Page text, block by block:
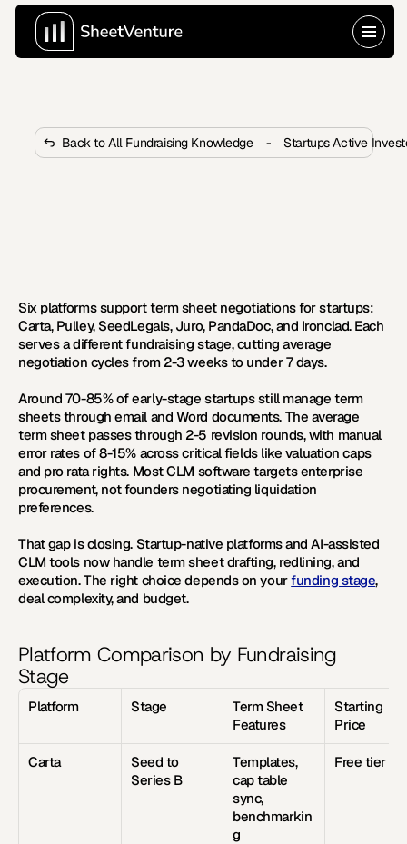
Back to All Fundraising Knowledge - Startups Active
Six platforms support term sheet negotiations for startups:
Carta, Pulley, SeedLegals, Juro, PandaDoc, and Ironclad. Each
serves a different fundraising stage, cutting average
negotiation cycles from 2-3 weeks to under 7 days.
Around 70-85% of early-stage startups still manage term
sheets through email and Word documents. The average
term sheet passes through 2-5 revision rounds, with manual
error rates of 8-15% across critical fields like valuation caps
and pro rata rights. Most CLM software targets enterprise
procurement, not founders negotiating liquidation
preferences.
That gap is closing. Startup-native platforms and AI-assisted
CLM tools now handle term sheet drafting, redlining, and
execution. The right choice depends on your funding stage,
deal complexity, and budget.
Platform Comparison by Fundraising
Stage
Platform Stage
Term Sheet
Features
Starting
Price
Carta
Seed to
Series B
Templates,
cap table
sync,
benchmarkin
g
Free tier